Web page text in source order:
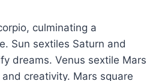
culminating a
Sun sextiles Saturn and
dreams. Venus sextile Mars
creativity. Mars square